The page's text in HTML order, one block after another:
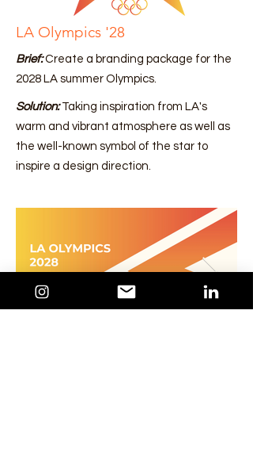
LA Olympics '28
Brief:Create a branding package for the
2028 LA summer Olympics.
Solution:Taking inspiration from LA's
warm and vibrant atmosphere as well as
the well-known symbol of the star to
inspire a design direction.